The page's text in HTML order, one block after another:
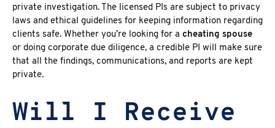
private investigation. The licensed PIs are subject to privacy
laws and ethical guidelines for keeping information regarding
clients safe. Whether you’re looking for a cheating spouse
or doing corporate due diligence, a credible PI will make sure
that all the findings, communications, and reports are kept
private.
Will I Receive